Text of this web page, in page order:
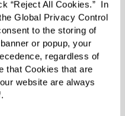
“Reject All Cookies.”  In
Global Privacy Control
to the storing of
or popup, your
regardless of
that Cookies that are
website are always
engaging
communities not
logistical needs of
enrich their